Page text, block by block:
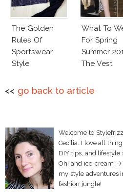
The Golden
Rules Of
Sportswear
Style
What To
For Spring
Summer
The Vest
<< go back to article
Welcome to
Cecilia. I love all
DIY tips, and lifestyle
Oh! and ice-cream :-)
my style adventures
fashion jungle!